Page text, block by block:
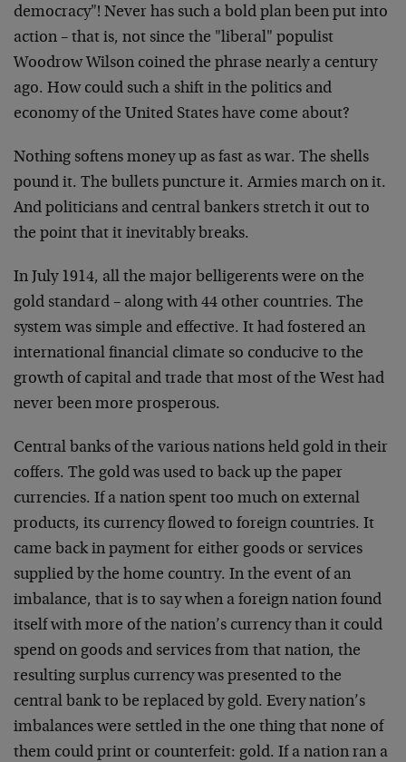
democracy"! Never has such a bold plan been put into
action – that is, not since the "liberal" populist
Woodrow Wilson coined the phrase nearly a century
ago. How could such a shift in the politics and
economy of the United States have come about?
Nothing softens money up as fast as war. The shells
pound it. The bullets puncture it. Armies march on it.
And politicians and central bankers stretch it out to
the point that it inevitably breaks.
In July 1914, all the major belligerents were on the
gold standard – along with 44 other countries. The
system was simple and effective. It had fostered an
international financial climate so conducive to the
growth of capital and trade that most of the West had
never been more prosperous.
Central banks of the various nations held gold in their
coffers. The gold was used to back up the paper
currencies. If a nation spent too much on external
products, its currency flowed to foreign countries. It
came back in payment for either goods or services
supplied by the home country. In the event of an
imbalance, that is to say when a foreign nation found
itself with more of the nation’s currency than it could
spend on goods and services from that nation, the
resulting surplus currency was presented to the
central bank to be replaced by gold. Every nation’s
imbalances were settled in the one thing that none of
them could print or counterfeit: gold. If a nation ran a